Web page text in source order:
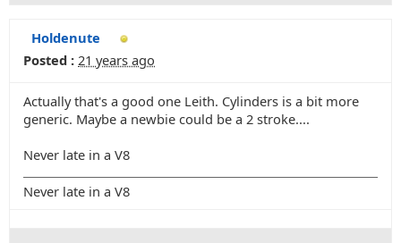
Holdenute
Posted : 21 years ago
Actually that's a good one Leith. Cylinders is a bit more
generic. Maybe a newbie could be a 2 stroke....
Never late in a V8
Never late in a V8